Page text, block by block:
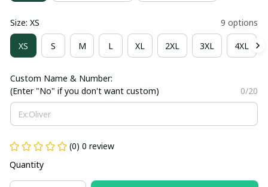
Size: XS 9 options
XS S M L XL 2XL 3XL 4XL
Custom Name & Number:
(Enter "No" if you don't want custom)
0/20
(0) 0 review
Quantity